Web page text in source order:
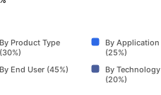
By Product Type
(30%)
By Application
(25%)
By End User (45%)
By Technology
(20%)